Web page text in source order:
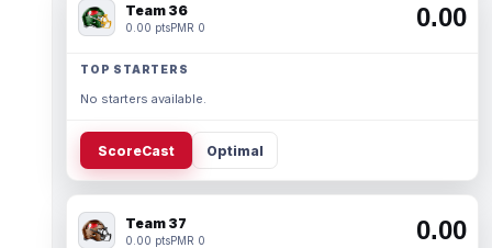
Team 36
0.00 ptsPMR 0 0.00
TOP STARTERS
No starters available.
ScoreCast Optimal
Team 37
0.00 ptsPMR 0 0.00